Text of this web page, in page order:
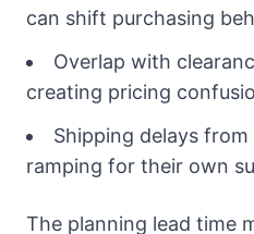
can shift purchasing
Overlap with
creating pricing
Shipping delays
ramping for their own
The planning lead time